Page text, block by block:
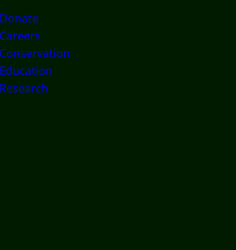
Donate
Careers
Conservation
Education
Research